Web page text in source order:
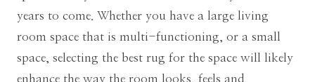
years to come. Whether you have a large living
room space that is multi-functioning, or a small
space, selecting the best rug for the space will likely
enhance the way the room looks, feels and